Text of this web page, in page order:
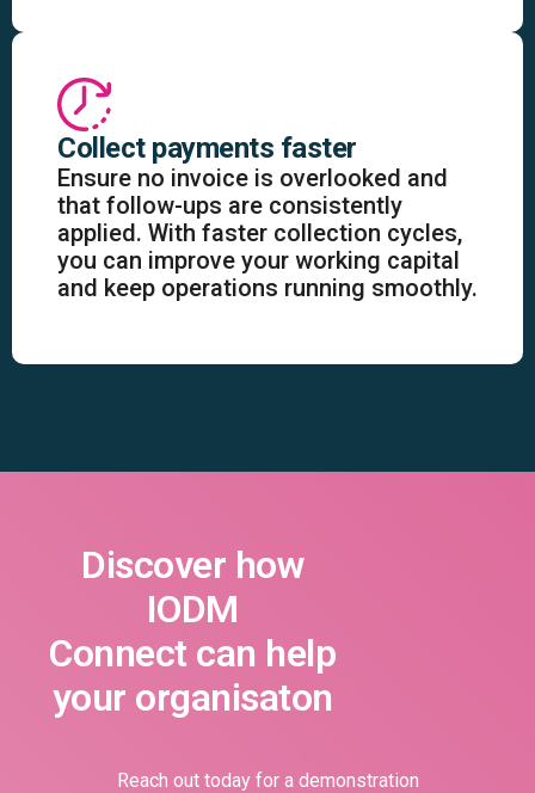
Collect payments faster
Ensure no invoice is overlooked and
that follow-ups are consistently
applied. With faster collection cycles,
you can improve your working capital
and keep operations running smoothly.
Discover how
IODM
Connect can help
your organisaton
Reach out today for a demonstration